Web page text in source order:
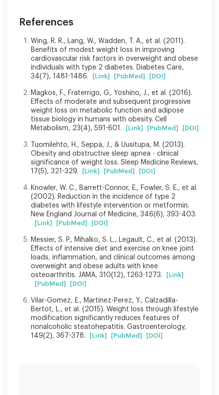
References
Wing, R. R., Lang, W., Wadden, T. A., et al. (2011).
Benefits of modest weight loss in improving
cardiovascular risk factors in overweight and obese
individuals with type 2 diabetes. Diabetes Care,
34(7), 1481-1486.
[Link] [PubMed] [DOI]
Magkos, F., Fraterrigo, G., Yoshino, J., et al. (2016).
Effects of moderate and subsequent progressive
weight loss on metabolic function and adipose
tissue biology in humans with obesity. Cell
Metabolism, 23(4), 591-601.
[Link] [PubMed] [DOI]
Tuomilehto, H., Seppä, J., & Uusitupa, M. (2013).
Obesity and obstructive sleep apnea - clinical
significance of weight loss. Sleep Medicine Reviews,
17(5), 321-329.
[Link] [PubMed] [DOI]
Knowler, W. C., Barrett-Connor, E., Fowler, S. E., et al.
(2002). Reduction in the incidence of type 2
diabetes with lifestyle intervention or metformin.
New England Journal of Medicine, 346(6), 393-403.
[Link] [PubMed] [DOI]
Messier, S. P., Mihalko, S. L., Legault, C., et al. (2013).
Effects of intensive diet and exercise on knee joint
loads, inflammation, and clinical outcomes among
overweight and obese adults with knee
osteoarthritis. JAMA, 310(12), 1263-1273.
[Link]
[PubMed]
[DOI]
Vilar-Gomez, E., Martinez-Perez, Y., Calzadilla-
Bertot, L., et al. (2015). Weight loss through lifestyle
modification significantly reduces features of
nonalcoholic steatohepatitis. Gastroenterology,
149(2), 367-378.
[Link] [PubMed] [DOI]